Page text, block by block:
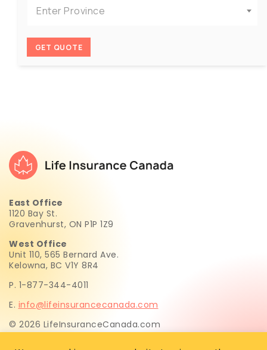
Enter Province
GET QUOTE
East Office
1120 Bay St.
Gravenhurst, ON P1P 1Z9
West Office
Unit 110, 565 Bernard Ave.
Kelowna, BC V1Y 8R4
P. 1-877-344-4011
E. info@lifeinsurancecanada.com
© 2026 LifeInsuranceCanada.com